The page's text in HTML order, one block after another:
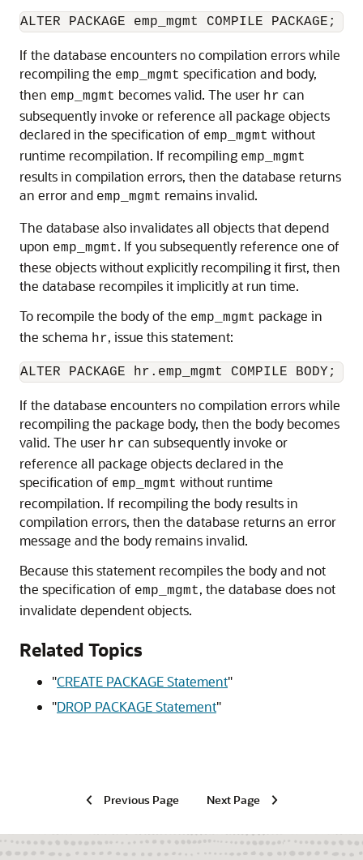
If the database encounters no compilation errors while
recompiling the emp_mgmt specification and body,
then emp_mgmt becomes valid. The user hr can
subsequently invoke or reference all package objects
declared in the specification of emp_mgmt without
runtime recompilation. If recompiling emp_mgmt
results in compilation errors, then the database returns
an error and emp_mgmt remains invalid.
The database also invalidates all objects that depend
upon emp_mgmt. If you subsequently reference one of
these objects without explicitly recompiling it first, then
the database recompiles it implicitly at run time.
To recompile the body of the emp_mgmt package in
the schema hr, issue this statement:
If the database encounters no compilation errors while
recompiling the package body, then the body becomes
valid. The user hr can subsequently invoke or
reference all package objects declared in the
specification of emp_mgmt without runtime
recompilation. If recompiling the body results in
compilation errors, then the database returns an error
message and the body remains invalid.
Because this statement recompiles the body and not
the specification of emp_mgmt, the database does not
invalidate dependent objects.
Related Topics
"CREATE PACKAGE Statement"
"DROP PACKAGE Statement"
Previous Page Next Page